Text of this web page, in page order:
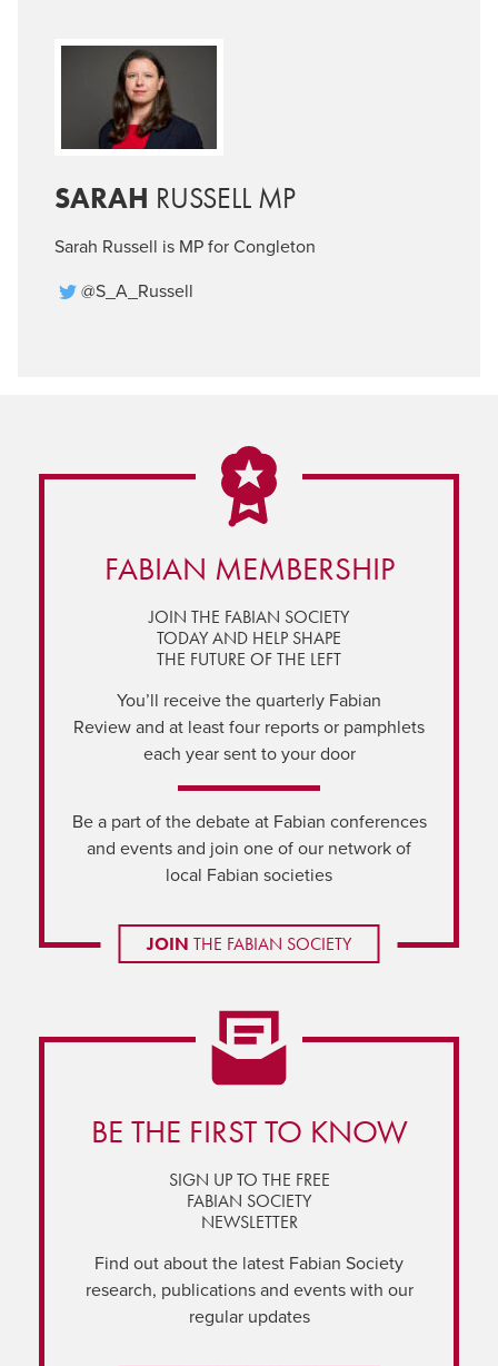
SARAH RUSSELL MP
Sarah Russell is MP for Congleton
@S_A_Russell
FABIAN MEMBERSHIP
JOIN THE FABIAN SOCIETY
TODAY AND HELP SHAPE
THE FUTURE OF THE LEFT
You’ll receive the quarterly Fabian
Review and at least four reports or pamphlets
each year sent to your door
Be a part of the debate at Fabian conferences
and events and join one of our network of
local Fabian societies
JOIN THE FABIAN SOCIETY
BE THE FIRST TO KNOW
SIGN UP TO THE FREE
FABIAN SOCIETY
NEWSLETTER
Find out about the latest Fabian Society
research, publications and events with our
regular updates